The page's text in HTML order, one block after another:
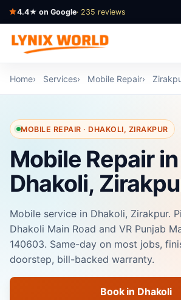
4.4★ on Google· 235 reviews
Home Services Mobile Repair
MOBILE REPAIR · DHAKOLI, ZIRAKPUR
Mobile Repair in
Dhakoli,
Mobile service in Dhakoli, Zirakpur.
Dhakoli Main Road and VR Punjab
140603. Same-day on most jobs,
doorstep, bill-backed warranty.
Book in Dhakoli